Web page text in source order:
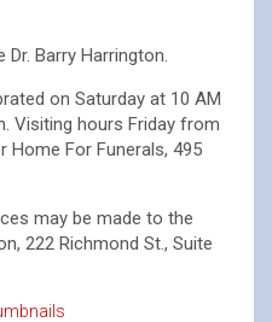
Barry Harrington.
on Saturday at 10 AM
Visiting hours Friday from
Home For Funerals, 495
may be made to the
222 Richmond St., Suite